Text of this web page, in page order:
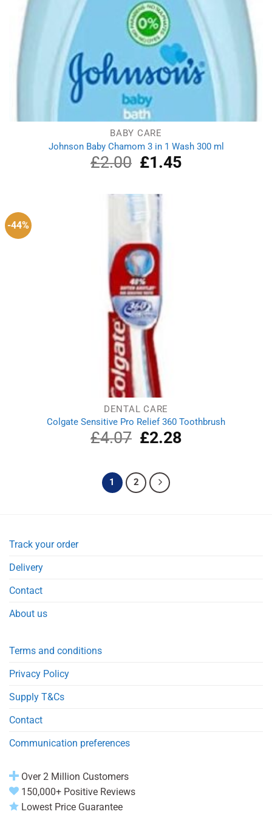
BABY CARE
Johnson Baby Chamom 3 in 1 Wash 300 ml
£2.00
Original
price
£2.00.
£1.45Current
price
-44%
DENTAL CARE
Colgate Sensitive Pro Relief 360 Toothbrush
£4.07
Original
price
£4.07.
£2.28Current
price
1 2
Track your order
Delivery
Contact
About us
Terms and conditions
Privacy Policy
Supply T&Cs
Contact
Communication preferences
Over 2 Million Customers
150,000+ Positive Reviews
Lowest Price Guarantee